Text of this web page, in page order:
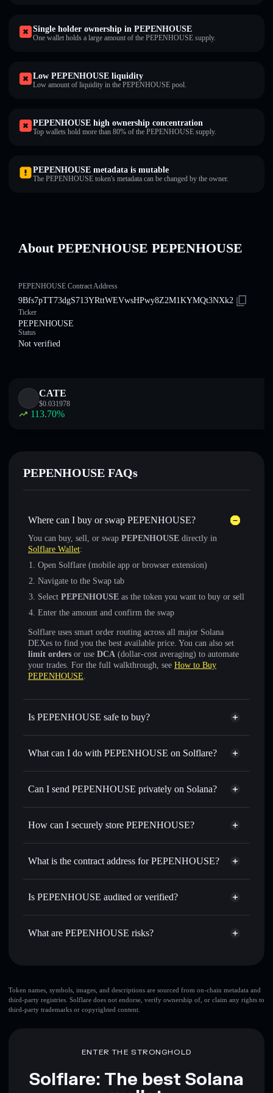
Single holder ownership in PEPENHOUSE
One wallet holds a large amount of the PEPENHOUSE supply.
Low PEPENHOUSE liquidity
Low amount of liquidity in the PEPENHOUSE pool.
PEPENHOUSE high ownership concentration
Top wallets hold more than 80% of the PEPENHOUSE supply.
PEPENHOUSE metadata is mutable
The PEPENHOUSE token's metadata can be changed by the owner.
About PEPENHOUSE PEPENHOUSE
PEPENHOUSE Contract Address
9Bfs7pTT73dgS713YRttWEVwsHPwy8Z2M1KYMQt3NXk2
Ticker
PEPENHOUSE
Status
Not verified
CATE
$0.031978
113.70%
PEPENHOUSE FAQs
Where can I buy or swap PEPENHOUSE?
You can buy, sell, or swap PEPENHOUSE directly in
Solflare Wallet:
Open Solflare (mobile app or browser extension)
Navigate to the Swap tab
Select PEPENHOUSE as the token you want to buy or sell
Enter the amount and confirm the swap
Solflare uses smart order routing across all major Solana
DEXes to find you the best available price. You can also set
limit orders or use DCA (dollar-cost averaging) to automate
your trades. For the full walkthrough, see How to Buy
PEPENHOUSE.
Is PEPENHOUSE safe to buy?
PEPENHOUSE not verified
What can I do with PEPENHOUSE on Solflare?
PEPENHOUSE
Solflare Wallet
Swap instantly— trade PEPENHOUSE for SOL, USDC,
routing for the best available price
Set limit orders— automate trades at your target price for
time
Send privately— transfer PEPENHOUSE without
Aggregator
Track in real time— monitor PEPENHOUSE price,
volume, market cap, and liquidity
Can I send PEPENHOUSE privately on Solana?
Privacy Aggregator
How can I securely store PEPENHOUSE?
PEPENHOUSE
non-custodial
Aggregator
What is the contract address for PEPENHOUSE?
PEPENHOUSE
Is PEPENHOUSE audited or verified?
PEPENHOUSE not currently verified
What are PEPENHOUSE risks?
top 10 wallets
PEPENHOUSE
single wallet
PEPENHOUSE
Token names, symbols, images, and descriptions are sourced from on-chain metadata and
third-party registries. Solflare does not endorse, verify ownership of, or claim any rights to
third-party trademarks or copyrighted content.
ENTER THE STRONGHOLD
Solflare: The best Solana